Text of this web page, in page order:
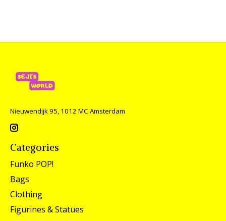
Nieuwendijk 95, 1012 MC Amsterdam
Categories
Funko POP!
Bags
Clothing
Figurines & Statues